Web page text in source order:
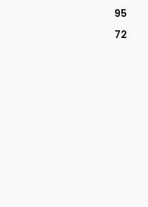
95
72